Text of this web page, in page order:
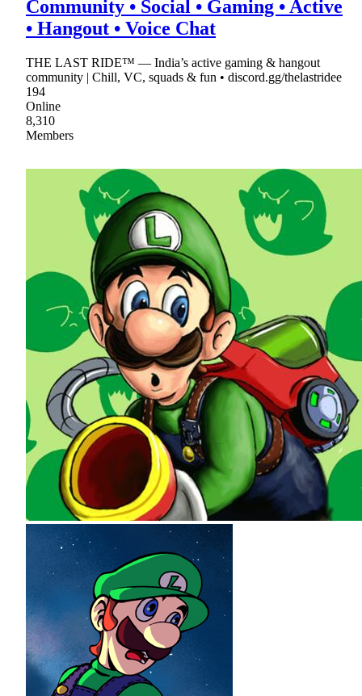
Community • Social • Gaming • Active
• Hangout • Voice Chat
THE LAST RIDE™ — India’s active gaming & hangout
community | Chill, VC, squads & fun • discord.gg/thelastridee
194
Online
8,310
Members